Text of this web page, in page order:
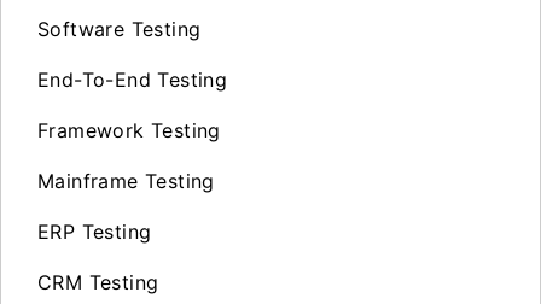
Software Testing
End-To-End Testing
Framework Testing
Mainframe Testing
ERP Testing
CRM Testing